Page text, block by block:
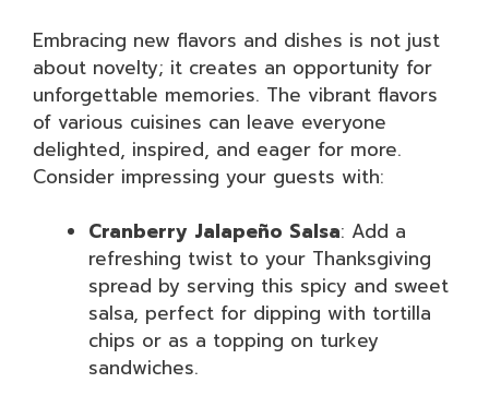
Embracing new flavors and dishes is not just
about novelty; it creates an opportunity for
unforgettable memories. The vibrant flavors
of various cuisines can leave everyone
delighted, inspired, and eager for more.
Consider impressing your guests with:
Cranberry Jalapeño Salsa: Add a
refreshing twist to your Thanksgiving
spread by serving this spicy and sweet
salsa, perfect for dipping with tortilla
chips or as a topping on turkey
sandwiches.